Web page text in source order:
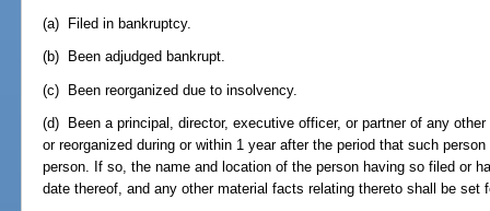
(a) Filed in bankruptcy.
(b) Been adjudged bankrupt.
(c) Been reorganized due to insolvency.
(d) Been a principal, director, executive officer, or partner of any
or reorganized during or within 1 year after the period that such
person. If so, the name and location of the person having so filed or
date thereof, and any other material facts relating thereto shall be set